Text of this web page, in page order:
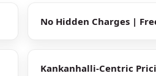
No Hidden Charges |
Kankanhalli-Centric